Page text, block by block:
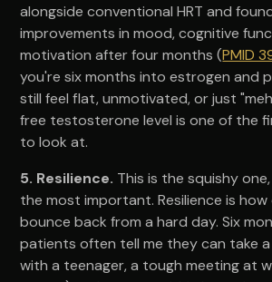
alongside conventional HRT and
improvements in mood, cognitive
motivation after four months (PMID
you're six months into estrogen and
still feel flat, unmotivated, or just
free testosterone level is one of the
to look at.
5. Resilience. This is the squishy
the most important. Resilience is how
bounce back from a hard day. Six
patients often tell me they can take
with a teenager, a tough meeting at